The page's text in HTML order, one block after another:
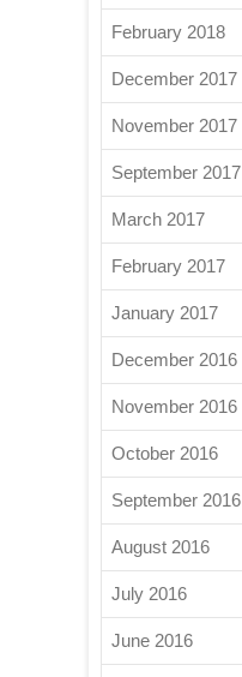
February 2018
December 2017
November 2017
September 2017
March 2017
February 2017
January 2017
December 2016
November 2016
October 2016
September 2016
August 2016
July 2016
June 2016